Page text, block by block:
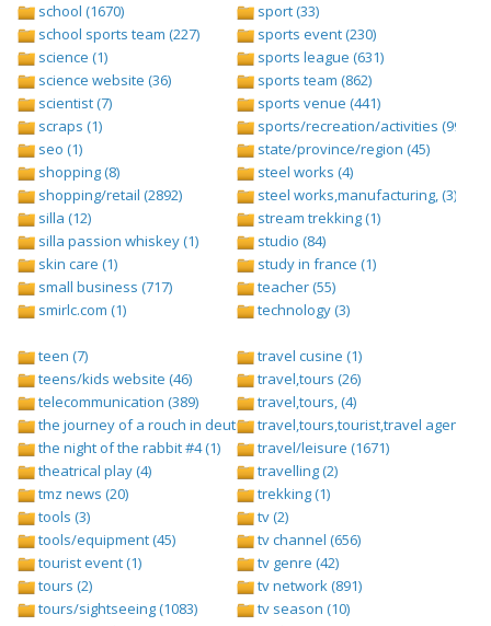
school (1670)
school sports team (227)
science (1)
science website (36)
scientist (7)
scraps (1)
seo (1)
shopping (8)
shopping/retail (2892)
silla (12)
silla passion whiskey (1)
skin care (1)
small business (717)
smirlc.com (1)
sport (33)
sports event (230)
sports league (631)
sports team (862)
sports venue (441)
sports/recreation/activities (999)
state/province/region (45)
steel works (4)
steel works,manufacturing, (3)
stream trekking (1)
studio (84)
study in france (1)
teacher (55)
technology (3)
teen (7)
teens/kids website (46)
telecommunication (389)
the journey of a rouch in deutsch folge 1 (1)
the night of the rabbit #4 (1)
theatrical play (4)
tmz news (20)
tools (3)
tools/equipment (45)
tourist event (1)
tours (2)
tours/sightseeing (1083)
travel cusine (1)
travel,tours (26)
travel,tours, (4)
travel,tours,tourist,travel agents (2)
travel/leisure (1671)
travelling (2)
trekking (1)
tv (2)
tv channel (656)
tv genre (42)
tv network (891)
tv season (10)